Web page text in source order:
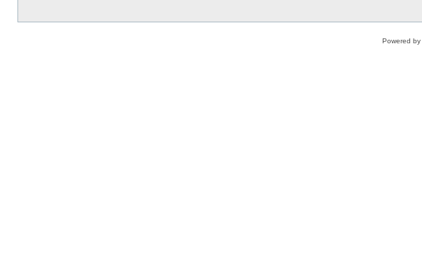
Powered by